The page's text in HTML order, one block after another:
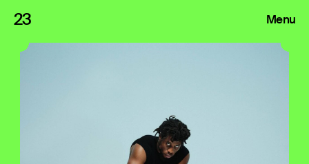
23 Menu
Press Releases